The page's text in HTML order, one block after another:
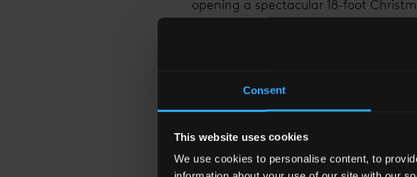
Consent
This website uses cookies
We use cookies to personalise content, to
opening a spectacular 18-foot
record day of sales with 6161
proposal on average every 30
experiences' in London’s highest
Mills & Boon.